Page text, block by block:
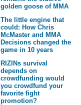
golden goose of MMA
The little engine that
could: How Chris
McMaster and MMA
Decisions changed the
game in 10 years
RIZINs survival
depends on
crowdfunding would
you crowdfund your
favorite fight
promotion?